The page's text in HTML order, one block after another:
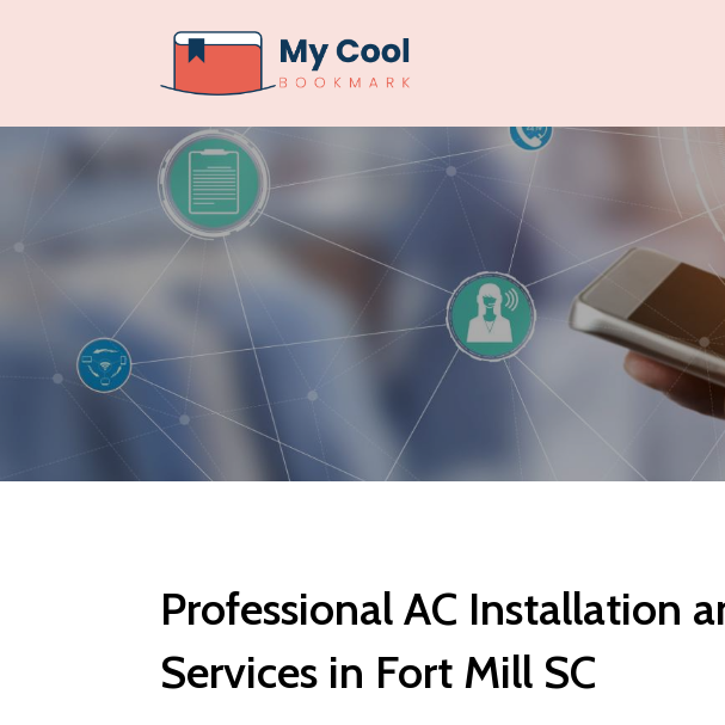
Professional AC Installation
Services in Fort Mill SC